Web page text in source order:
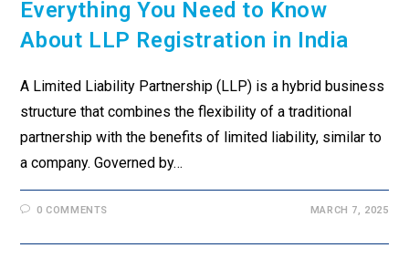
Everything You Need to Know
About LLP Registration in India
A Limited Liability Partnership (LLP) is a hybrid business
structure that combines the flexibility of a traditional
partnership with the benefits of limited liability, similar to
a company. Governed by…
0 COMMENTS MARCH 7, 2025